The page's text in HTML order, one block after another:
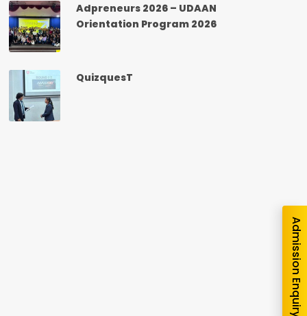
Adpreneurs 2026 – UDAAN
Orientation Program 2026
QuizquesT
Admission Enquiry